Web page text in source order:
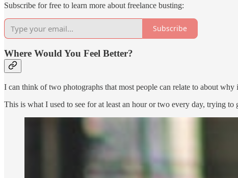
Subscribe for free to learn more about freelance busting:
Subscribe
Where Would You Feel Better?
I can think of two photographs that most people can relate to about
This is what I used to see for at least an hour or two every day, trying